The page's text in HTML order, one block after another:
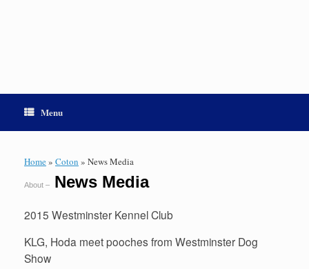
Menu
Home» Coton » News Media
About – News Media
2015 Westminster Kennel Club
KLG, Hoda meet pooches from Westminster Dog
Show